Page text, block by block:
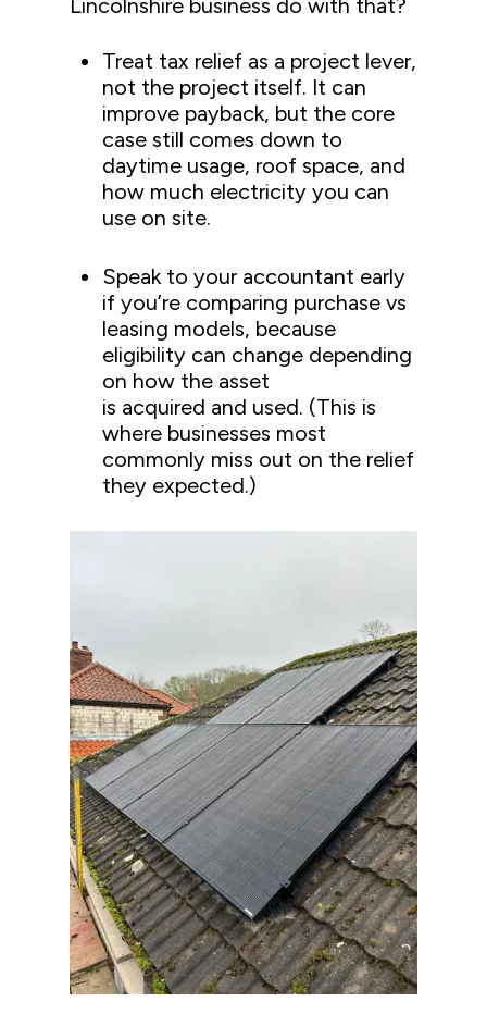
Treat tax relief as a project lever,
not the project itself. It can
improve payback, but the core
case still comes down to
daytime usage, roof space, and
how much electricity you can
use on site.
Speak to your accountant early
if you’re comparing purchase vs
leasing models, because
eligibility can change depending
on how the asset
is acquired and used. (This is
where businesses most
commonly miss out on the relief
they expected.)